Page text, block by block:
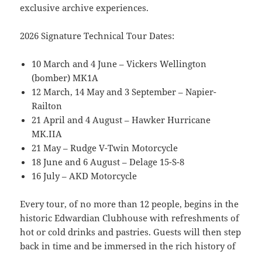
exclusive archive experiences.
2026 Signature Technical Tour Dates:
10 March and 4 June – Vickers Wellington
(bomber) MK1A
12 March, 14 May and 3 September – Napier-
Railton
21 April and 4 August – Hawker Hurricane
MK.IIA
21 May – Rudge V-Twin Motorcycle
18 June and 6 August – Delage 15-S-8
16 July – AKD Motorcycle
Every tour, of no more than 12 people, begins in the
historic Edwardian Clubhouse with refreshments of
hot or cold drinks and pastries. Guests will then step
back in time and be immersed in the rich history of